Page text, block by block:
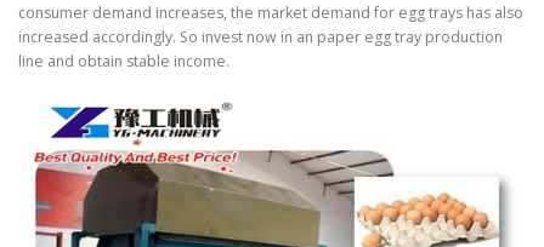
consumer demand increases, the market demand for egg trays has also
increased accordingly. So invest now in an paper egg tray production
line and obtain stable income.